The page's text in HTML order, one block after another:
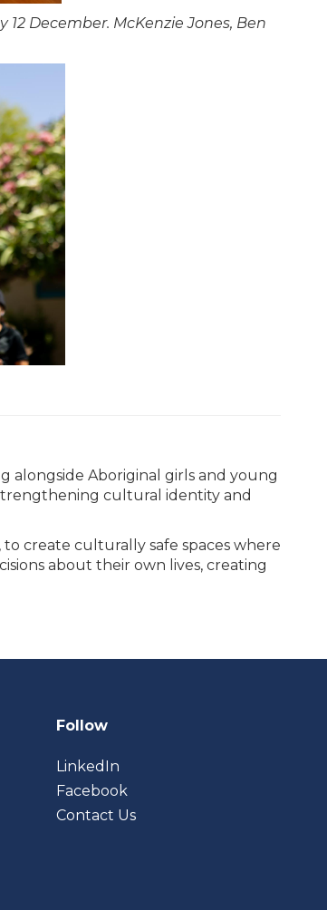
December. McKenzie Jones, Ben
alongside Aboriginal girls and young
cultural identity and
create culturally safe spaces where
about their own lives, creating
Follow
LinkedIn
Facebook
Contact Us